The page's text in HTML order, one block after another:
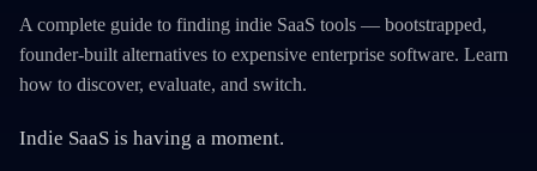
A complete guide to finding indie SaaS tools — bootstrapped,
founder-built alternatives to expensive enterprise software. Learn
how to discover, evaluate, and switch.
Indie SaaS is having a moment.